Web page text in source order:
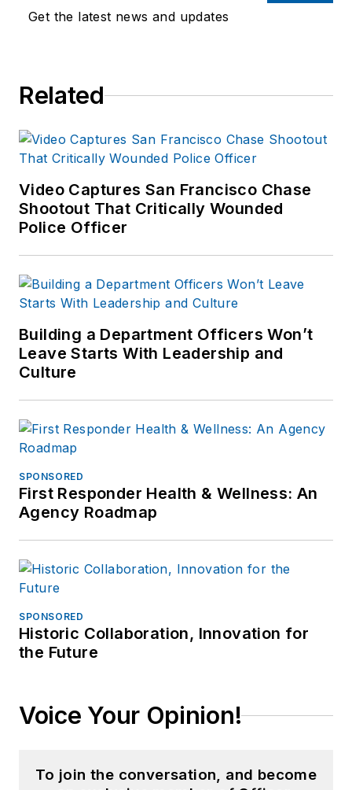
available on
comments or
questions, you can
contact him via email
at
Previously, Paul
newspapers in the
Baltimore, MD.
Get the latest news and updates
Related
Video Captures San Francisco Chase
Shootout That Critically Wounded
Police Officer
Building a Department Officers Won’t
Leave Starts With Leadership and
Culture
SPONSORED
First Responder Health & Wellness: An
Agency Roadmap
SPONSORED
Historic Collaboration, Innovation for
the Future
Voice Your Opinion!
To join the conversation, and become